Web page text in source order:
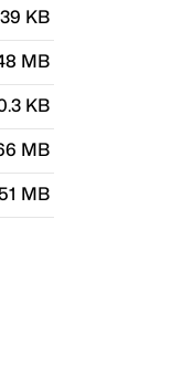
KB
MB
KB
MB
MB